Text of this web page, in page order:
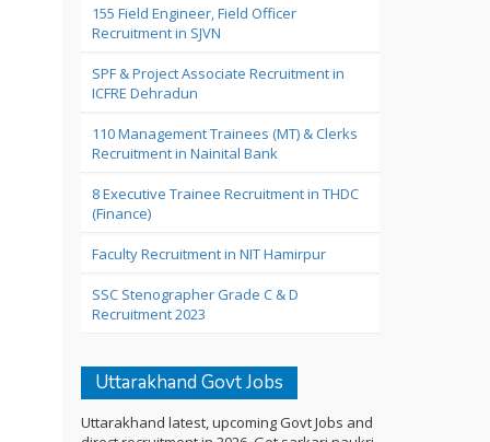
155 Field Engineer, Field Officer
Recruitment in SJVN
SPF & Project Associate Recruitment in
ICFRE Dehradun
110 Management Trainees (MT) & Clerks
Recruitment in Nainital Bank
8 Executive Trainee Recruitment in THDC
(Finance)
Faculty Recruitment in NIT Hamirpur
SSC Stenographer Grade C & D
Recruitment 2023
Uttarakhand Govt Jobs
Uttarakhand latest, upcoming Govt Jobs and